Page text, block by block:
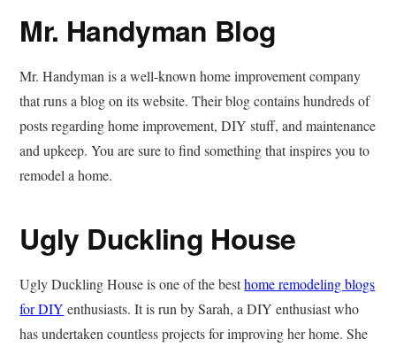
Mr. Handyman Blog
Mr. Handyman is a well-known home improvement company
that runs a blog on its website. Their blog contains hundreds of
posts regarding home improvement, DIY stuff, and maintenance
and upkeep. You are sure to find something that inspires you to
remodel a home.
Ugly Duckling House
Ugly Duckling House is one of the besthome remodeling blogs
for DIY enthusiasts. It is run by Sarah, a DIY enthusiast who
has undertaken countless projects for improving her home. She